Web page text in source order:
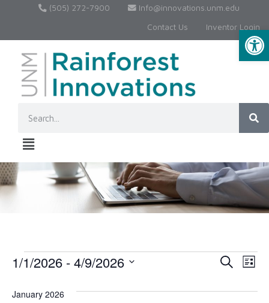
(505) 272-7900
Info@innovations.unm.edu
Contact Us
Inventor Login
Search
List
1/1/2026 - 4/9/2026
January 2026